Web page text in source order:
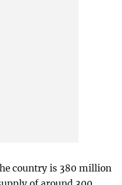
country is 380 million